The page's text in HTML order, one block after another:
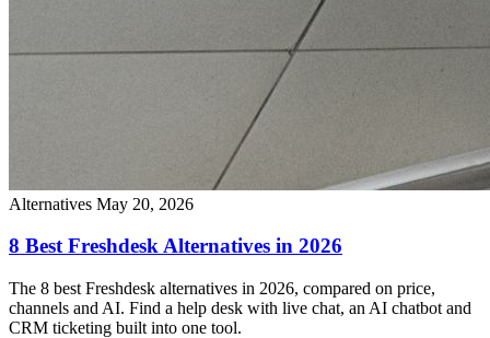
Alternatives May 20, 2026
8 Best Freshdesk Alternatives in 2026
The 8 best Freshdesk alternatives in 2026, compared on price,
channels and AI. Find a help desk with live chat, an AI chatbot and
CRM ticketing built into one tool.